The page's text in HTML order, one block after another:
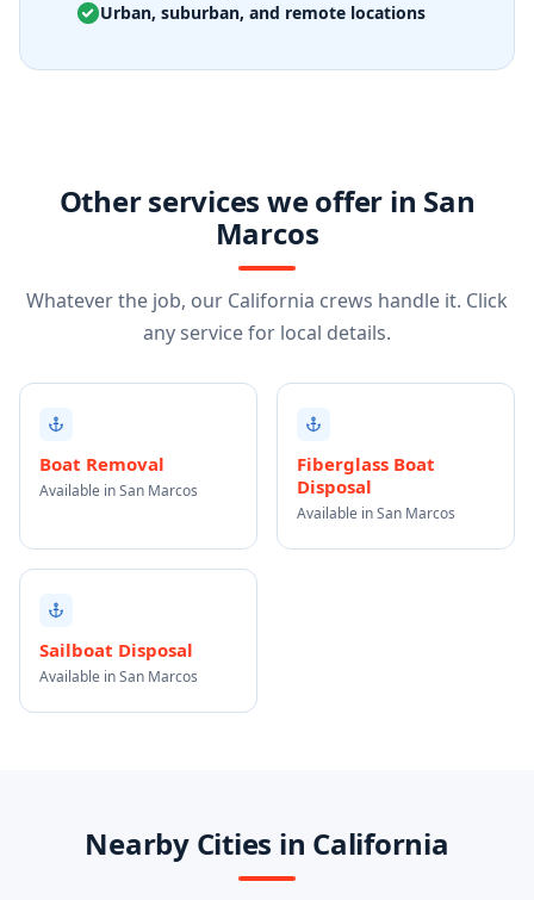
Urban, suburban, and remote locations
Other services we offer in San
Marcos
Whatever the job, our California crews handle it. Click
any service for local details.
Boat Removal
Available in San Marcos
Fiberglass Boat
Disposal
Available in San Marcos
Sailboat Disposal
Available in San Marcos
Nearby Cities in California